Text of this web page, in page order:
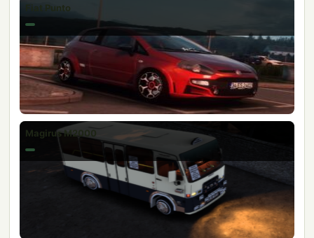
Fiat Punto
Magirus M2000